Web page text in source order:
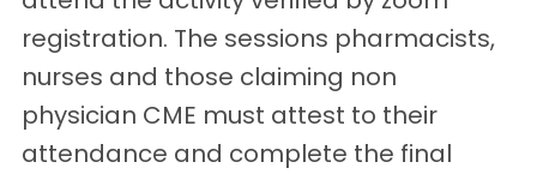
registration. The sessions pharmacists,
nurses and those claiming non
physician CME must attest to their
attendance and complete the final